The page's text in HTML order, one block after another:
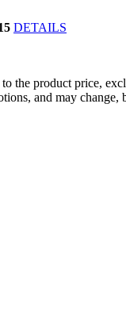
DETAILS
the product price,
and may